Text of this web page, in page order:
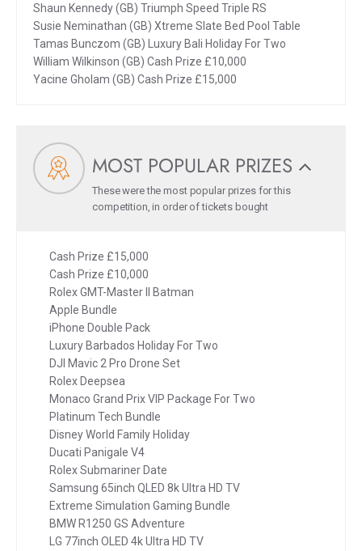
Shaun Kennedy (GB) Triumph Speed Triple RS
Susie Neminathan (GB) Xtreme Slate Bed Pool Table
Tamas Bunczom (GB) Luxury Bali Holiday For Two
William Wilkinson (GB) Cash Prize £10,000
Yacine Gholam (GB) Cash Prize £15,000
MOST POPULAR PRIZES
These were the most popular prizes for this
competition, in order of tickets bought
Cash Prize £15,000
Cash Prize £10,000
Rolex GMT-Master II Batman
Apple Bundle
iPhone Double Pack
Luxury Barbados Holiday For Two
DJI Mavic 2 Pro Drone Set
Rolex Deepsea
Monaco Grand Prix VIP Package For Two
Platinum Tech Bundle
Disney World Family Holiday
Ducati Panigale V4
Rolex Submariner Date
Samsung 65inch QLED 8k Ultra HD TV
Extreme Simulation Gaming Bundle
BMW R1250 GS Adventure
LG 77inch OLED 4k Ultra HD TV